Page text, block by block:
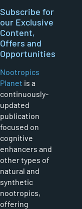
Subscribe for
our Exclusive
Content,
Offers and
Opportunities
Nootropics
Planet is a
continuously-
updated
publication
focused on
cognitive
enhancers and
other types of
natural and
synthetic
nootropics,
offering